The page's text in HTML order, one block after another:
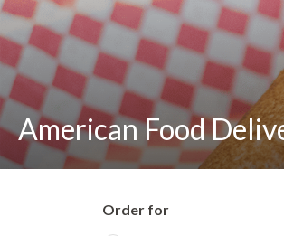
American Food
Order for